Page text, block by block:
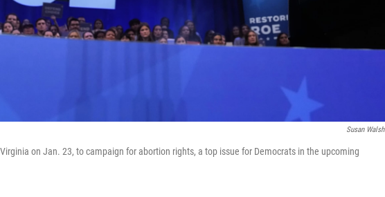
Susan Walsh
on Jan. 23, to campaign for abortion rights, a top issue for Democrats in the upcoming